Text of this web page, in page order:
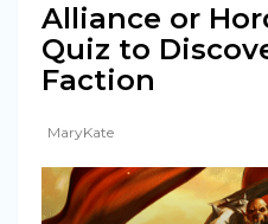
Alliance or
Quiz to
Faction
MaryKate